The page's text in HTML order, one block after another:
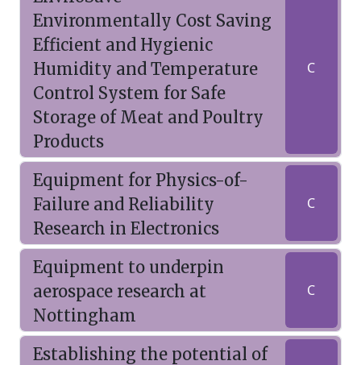
Environmentally Cost Saving
Efficient and Hygienic
Humidity and Temperature
Control System for Safe
Storage of Meat and Poultry
Products
C
Equipment for Physics-of-
Failure and Reliability
Research in Electronics
C
Equipment to underpin
aerospace research at
Nottingham
C
Establishing the potential of